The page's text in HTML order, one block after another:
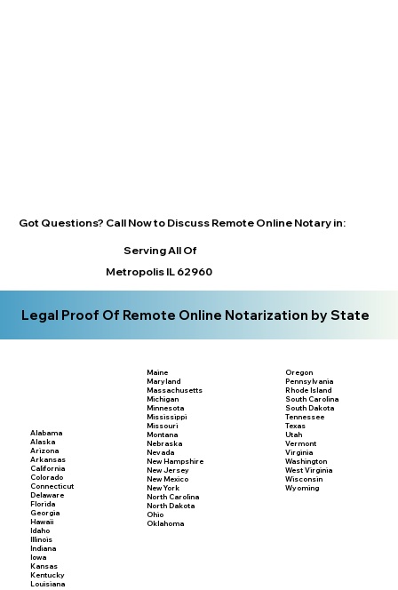
Got Questions? Call Now to Discuss Remote Online Notary in:
Serving All Of
Metropolis IL 62960
Legal Proof Of Remote Online Notarization by State
Alabama
Alaska
Arizona
Arkansas
California
Colorado
Connecticut
Delaware
Florida
Georgia
Hawaii
Idaho
Illinois
Indiana
Iowa
Kansas
Kentucky
Louisiana
Maine
Maryland
Massachusetts
Michigan
Minnesota
Mississippi
Missouri
Montana
Nebraska
Nevada
New Hampshire
New Jersey
New Mexico
New York
North Carolina
North Dakota
Ohio
Oklahoma
Oregon
Pennsylvania
Rhode Island
South Carolina
South Dakota
Tennessee
Texas
Utah
Vermont
Virginia
Washington
West Virginia
Wisconsin
Wyoming